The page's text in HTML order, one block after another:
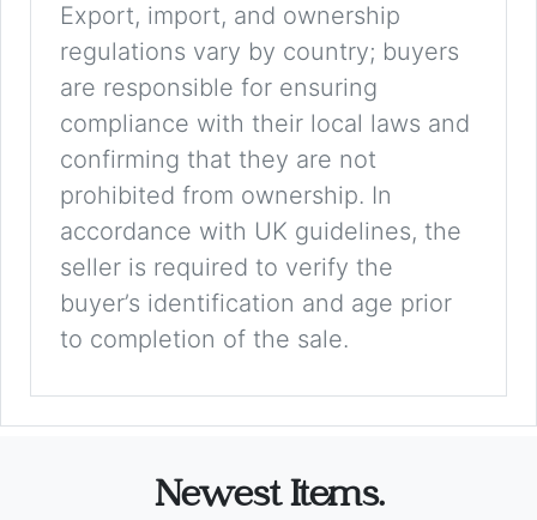
Export, import, and ownership
regulations vary by country; buyers
are responsible for ensuring
compliance with their local laws and
confirming that they are not
prohibited from ownership. In
accordance with UK guidelines, the
seller is required to verify the
buyer’s identification and age prior
to completion of the sale.
Newest Items.